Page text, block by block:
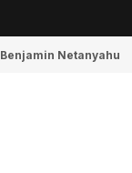
Benjamin Netanyahu